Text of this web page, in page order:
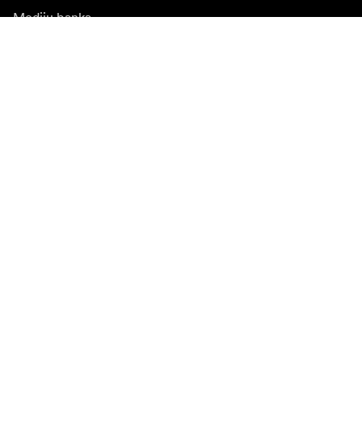
Mediju banka